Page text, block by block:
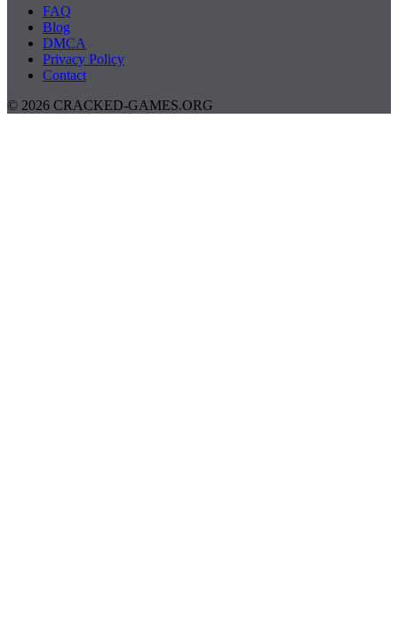
FAQ
Blog
DMCA
Privacy Policy
Contact
© 2026 CRACKED-GAMES.ORG